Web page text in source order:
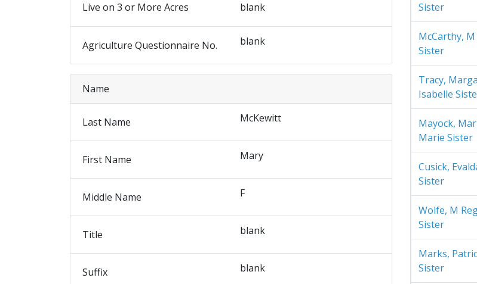
Live on 3 or More Acres blank
Agriculture Questionnaire No. blank
Name
Last Name McKewitt
First Name Mary
Middle Name F
Title blank
Suffix blank
Sister
McCarthy,
Sister
Tracy,
Isabelle
Mayock,
Marie Sister
Cusick,
Sister
Wolfe, M
Sister
Marks,
Sister